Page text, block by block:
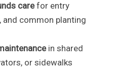
carefor entry
and common planting
in shared
or sidewalks